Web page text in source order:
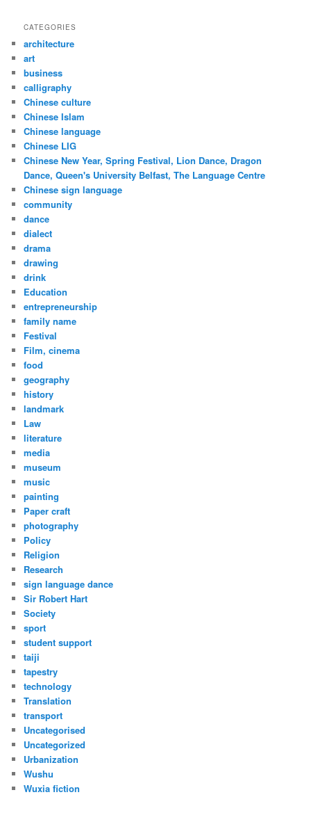
CATEGORIES
architecture
art
business
calligraphy
Chinese culture
Chinese Islam
Chinese language
Chinese LIG
Chinese New Year, Spring Festival, Lion Dance, Dragon
Dance, Queen's University Belfast, The Language Centre
Chinese sign language
community
dance
dialect
drama
drawing
drink
Education
entrepreneurship
family name
Festival
Film, cinema
food
geography
history
landmark
Law
literature
media
museum
music
painting
Paper craft
photography
Policy
Religion
Research
sign language dance
Sir Robert Hart
Society
sport
student support
taiji
tapestry
technology
Translation
transport
Uncategorised
Uncategorized
Urbanization
Wushu
Wuxia fiction